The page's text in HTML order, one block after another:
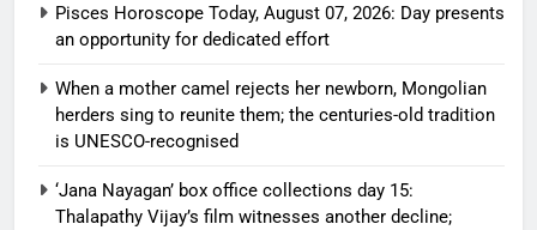
Pisces Horoscope Today, August 07, 2026: Day presents
an opportunity for dedicated effort
When a mother camel rejects her newborn, Mongolian
herders sing to reunite them; the centuries-old tradition
is UNESCO-recognised
‘Jana Nayagan’ box office collections day 15:
Thalapathy Vijay’s film witnesses another decline;